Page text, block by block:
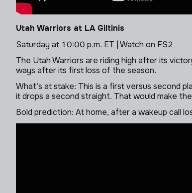
Utah Warriors at LA Giltinis
Saturday at 10:00 p.m. ET | Watch on FS2
The Utah Warriors are riding high after its
ways after its first loss of the season.
What’s at stake: This is a first versus second
it drops a second straight. That would make
Bold prediction: At home, after a wakeup call